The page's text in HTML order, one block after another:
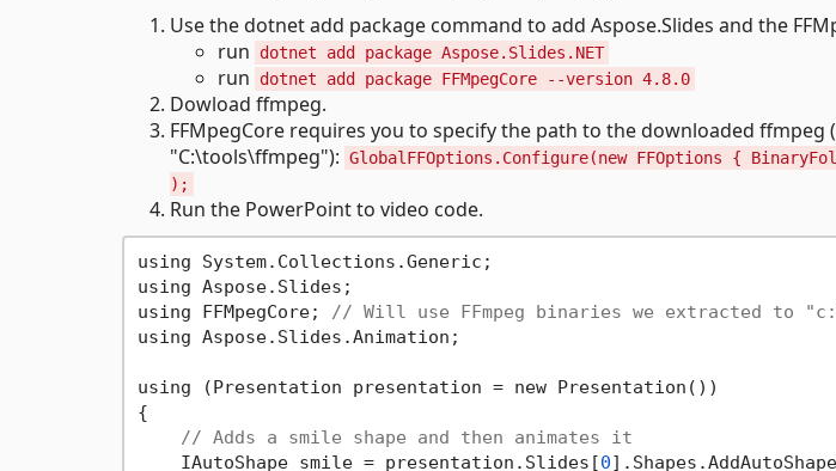
Use the dotnet add package command to add Aspose.Slides and the
run
dotnet add package Aspose.Slides.NET
run dotnet add package FFMpegCore --version 4.8.0
Dowload ffmpeg.
FFMpegCore requires you to specify the path to the downloaded ffmpeg
"C:\tools\ffmpeg"): GlobalFFOptions.Configure(new FFOptions {
);
Run the PowerPoint to video code.
using System.Collections.Generic;
using Aspose.Slides;
using FFMpegCore; // Will use FFmpeg binaries we extracted to
using Aspose.Slides.Animation;
using (Presentation presentation = new Presentation())
{
// Adds a smile shape and then animates it
    IAutoShape smile = presentation.Slides[
0